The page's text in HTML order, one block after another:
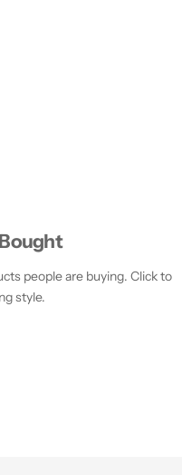
people are buying. Click to
style.